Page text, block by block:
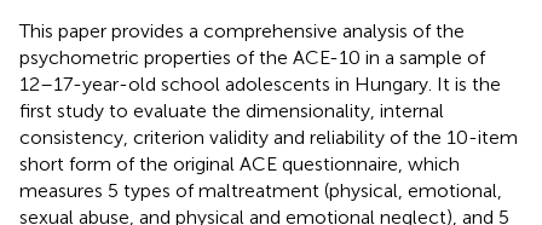
This paper provides a comprehensive analysis of the
psychometric properties of the ACE-10 in a sample of
12–17-year-old school adolescents in Hungary. It is the
first study to evaluate the dimensionality, internal
consistency, criterion validity and reliability of the 10-item
short form of the original ACE questionnaire, which
measures 5 types of maltreatment (physical, emotional,
sexual abuse, and physical and emotional neglect), and 5